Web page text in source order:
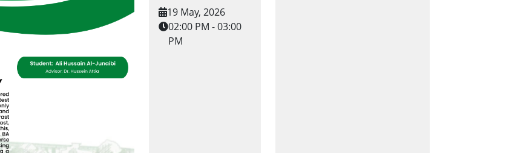
19 May, 2026
02:00 PM - 03:00
PM